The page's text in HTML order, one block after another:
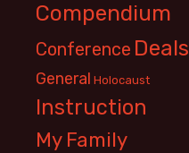
Compendium
Conference Deals
General Holocaust
Instruction
My Family